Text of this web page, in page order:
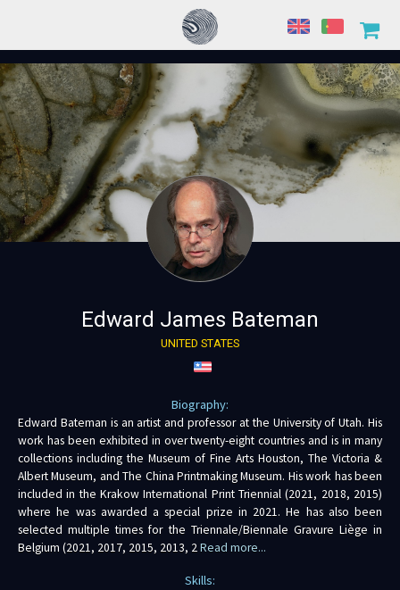
Edward James Bateman
UNITED STATES
Biography:
Edward Bateman is an artist and professor at the University of Utah. His
work has been exhibited in over twenty-eight countries and is in many
collections including the Museum of Fine Arts Houston, The Victoria &
Albert Museum, and The China Printmaking Museum. His work has been
included in the Krakow International Print Triennial (2021, 2018, 2015)
where he was awarded a special prize in 2021. He has also been
selected multiple times for the Triennale/Biennale Gravure Liège in
Belgium (2021, 2017, 2015, 2013, 2Read more...
Skills: